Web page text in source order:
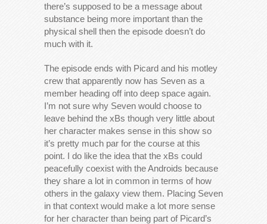
there’s supposed to be a message about
substance being more important than the
physical shell then the episode doesn’t do
much with it.
The episode ends with Picard and his motley
crew that apparently now has Seven as a
member heading off into deep space again.
I’m not sure why Seven would choose to
leave behind the xBs though very little about
her character makes sense in this show so
it’s pretty much par for the course at this
point. I do like the idea that the xBs could
peacefully coexist with the Androids because
they share a lot in common in terms of how
others in the galaxy view them. Placing Seven
in that context would make a lot more sense
for her character than being part of Picard’s